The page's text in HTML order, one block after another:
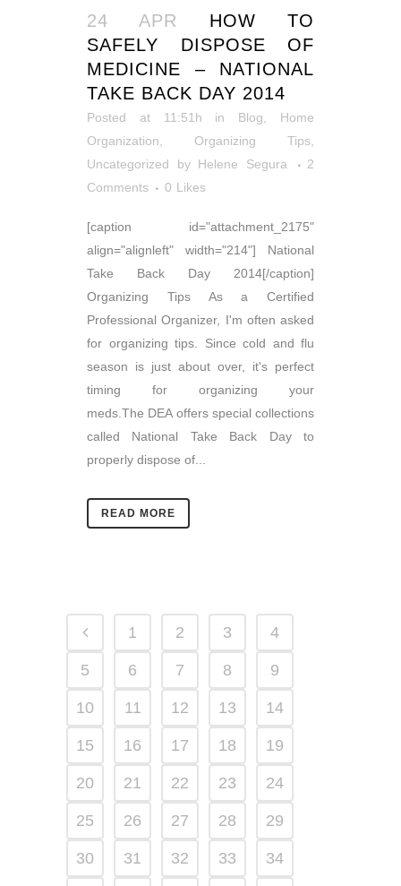
24 APR
HOW TO
SAFELY DISPOSE OF
MEDICINE – NATIONAL
TAKE BACK DAY 2014
Posted at 11:51h in Blog
Home
Organization
Organizing Tips
Uncategorized
by Helene Segura
2
Comments
0 Likes
[caption id="attachment_2175"
align="alignleft" width="214"] National
Take Back Day 2014[/caption]
Organizing Tips As a Certified
Professional Organizer, I'm often asked
for organizing tips. Since cold and flu
season is just about over, it's perfect
timing for organizing your
meds.The DEA offers special collections
called National Take Back Day to
properly dispose of...
READ MORE
1 2 3 4
5 6 7 8 9
10 11 12 13 14
15 16 17 18 19
20 21 22 23 24
25 26 27 28 29
30 31 32 33 34